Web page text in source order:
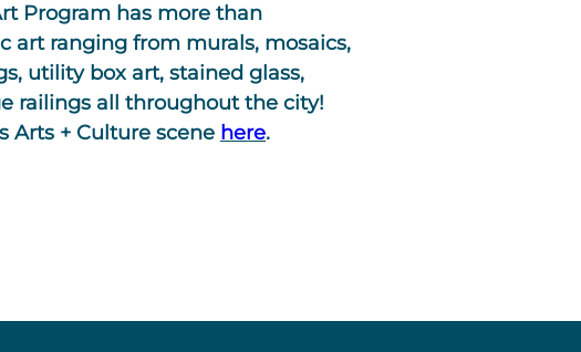
Program has more than
art ranging from murals, mosaics,
utility box art, stained glass,
railings all throughout the city!
Arts + Culture scene here.